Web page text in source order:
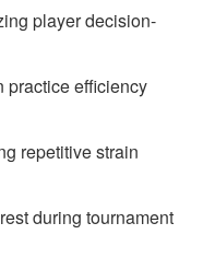
player decision-
practice efficiency
repetitive strain
during tournament